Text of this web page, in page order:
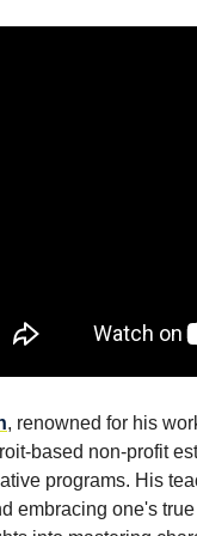
, renowned for his
based non-profit
programs. His
embracing one's true